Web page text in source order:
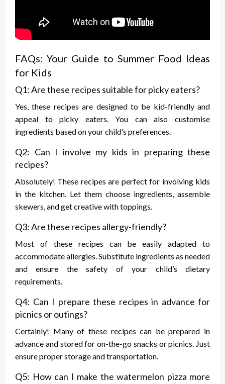
FAQs: Your Guide to Summer Food Ideas
for Kids
Q1: Are these recipes suitable for picky eaters?
Yes, these recipes are designed to be kid-friendly and
appeal to picky eaters. You can also customise
ingredients based on your child’s preferences.
Q2: Can I involve my kids in preparing these
recipes?
Absolutely! These recipes are perfect for involving kids
in the kitchen. Let them choose ingredients, assemble
skewers, and get creative with toppings.
Q3: Are these recipes allergy-friendly?
Most of these recipes can be easily adapted to
accommodate allergies. Substitute ingredients as needed
and ensure the safety of your child’s dietary
requirements.
Q4: Can I prepare these recipes in advance for
picnics or outings?
Certainly! Many of these recipes can be prepared in
advance and stored for on-the-go snacks or picnics. Just
ensure proper storage and transportation.
Q5: How can I make the watermelon pizza more